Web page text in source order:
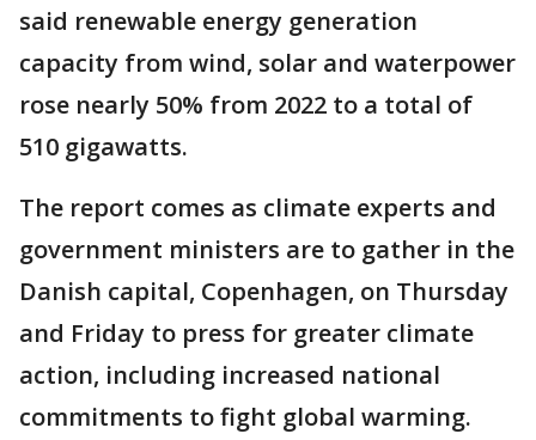
said renewable energy generation
capacity from wind, solar and waterpower
rose nearly 50% from 2022 to a total of
510 gigawatts.
The report comes as climate experts and
government ministers are to gather in the
Danish capital, Copenhagen, on Thursday
and Friday to press for greater climate
action, including increased national
commitments to fight global warming.